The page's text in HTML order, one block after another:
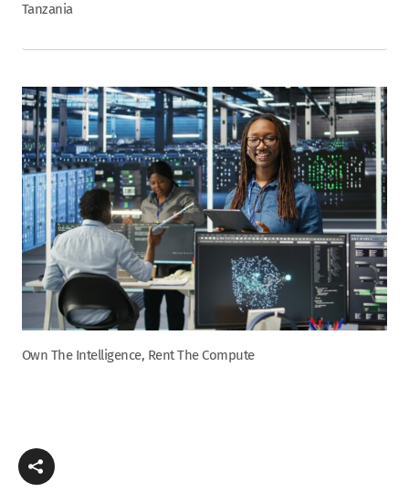
Tanzania
Own The Intelligence, Rent The Compute